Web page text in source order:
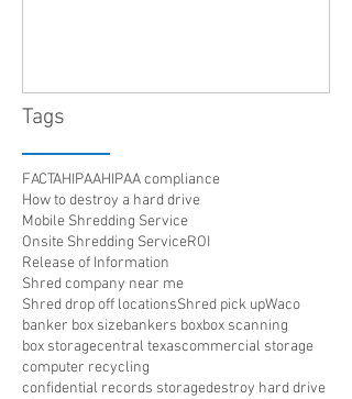
Tags
FACTAHIPAAHIPAA compliance
How to destroy a hard drive
Mobile Shredding Service
Onsite Shredding ServiceROI
Release of Information
Shred company near me
Shred drop off locationsShred pick upWaco
banker box sizebankers boxbox scanning
box storagecentral texascommercial storage
computer recycling
confidential records storagedestroy hard drive